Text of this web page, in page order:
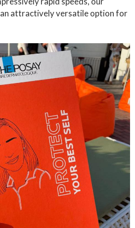
attractively versatile option for